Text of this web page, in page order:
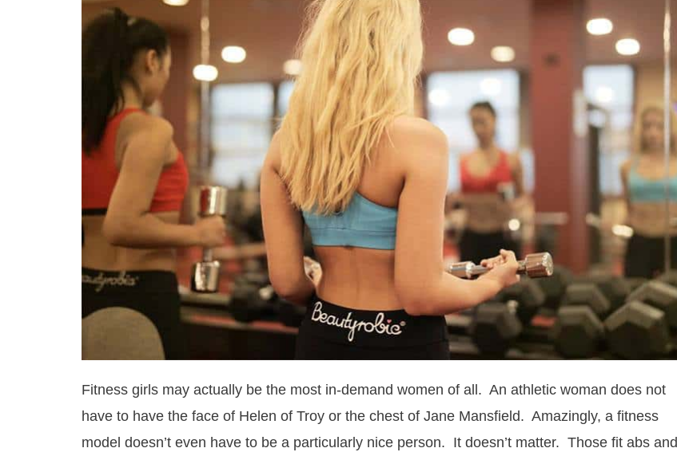
Fitness girls may actually be the most in-demand women of all. An athletic woman does not
have to have the face of Helen of Troy or the chest of Jane Mansfield. Amazingly, a fitness
model doesn’t even have to be a particularly nice person. It doesn’t matter. Those fit abs and